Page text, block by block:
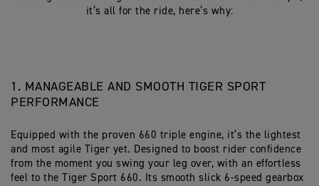
it’s all for the ride, here’s why:
1. MANAGEABLE AND SMOOTH TIGER SPORT
PERFORMANCE
Equipped with the proven 660 triple engine, it’s the lightest
and most agile Tiger yet. Designed to boost rider confidence
from the moment you swing your leg over, with an effortless
feel to the Tiger Sport 660. Its smooth slick 6-speed gearbox